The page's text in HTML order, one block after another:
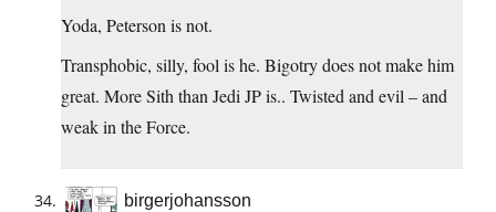
Yoda, Peterson is not.
Transphobic, silly, fool is he. Bigotry does not make him
great. More Sith than Jedi JP is.. Twisted and evil – and
weak in the Force.
birgerjohansson